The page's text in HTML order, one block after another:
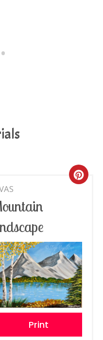
Print